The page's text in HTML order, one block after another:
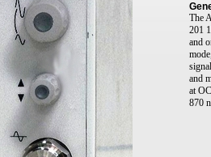
The
201
and
and
at
870